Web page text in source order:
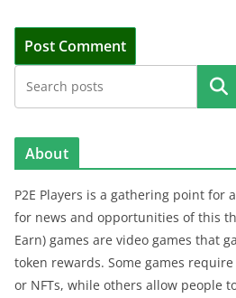
Search
About
P2E Players is a gathering point for
for news and opportunities of this
Earn) games are video games that
token rewards. Some games
or NFTs, while others allow people